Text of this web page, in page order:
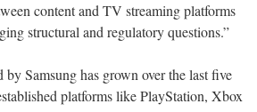
content and TV streaming platforms
structural and regulatory questions.”
Samsung has grown over the last five
platforms like PlayStation, Xbox